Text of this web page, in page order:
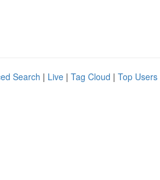
Search | Live | Tag Cloud | Top Users